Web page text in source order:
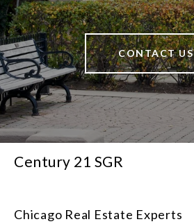
CONTACT US
Century 21 SGR
Chicago Real Estate Experts